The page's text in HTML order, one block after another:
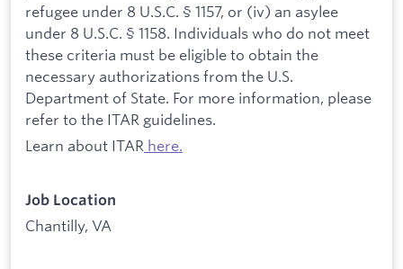
refugee under 8 U.S.C. § 1157, or (iv) an asylee
under 8 U.S.C. § 1158. Individuals who do not meet
these criteria must be eligible to obtain the
necessary authorizations from the U.S.
Department of State. For more information, please
refer to the ITAR guidelines.
Learn about ITAR here.
Job Location
Chantilly, VA